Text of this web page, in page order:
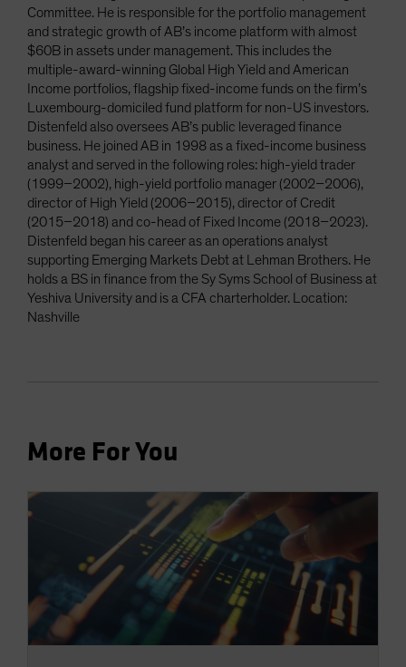
Committee. He is responsible for the portfolio management
and strategic growth of AB’s income platform with almost
$60B in assets under management. This includes the
multiple-award-winning Global High Yield and American
Income portfolios, flagship fixed-income funds on the firm’s
Luxembourg-domiciled fund platform for non-US investors.
Distenfeld also oversees AB’s public leveraged finance
business. He joined AB in 1998 as a fixed-income business
analyst and served in the following roles: high-yield trader
(1999–2002), high-yield portfolio manager (2002–2006),
director of High Yield (2006–2015), director of Credit
(2015–2018) and co-head of Fixed Income (2018–2023).
Distenfeld began his career as an operations analyst
supporting Emerging Markets Debt at Lehman Brothers. He
holds a BS in finance from the Sy Syms School of Business at
Yeshiva University and is a CFA charterholder. Location:
Nashville
More For You